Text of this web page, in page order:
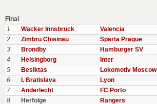
Final
1
Wacker Innsbruck Valencia
2
Zimbru Chisinau Sparta Prague
3
Brondby Hamburger SV
4
Helsingborg Inter
5
Besiktas Lokomotiv Moscow
6
I. Bratislava Lyon
7
Anderlecht FC Porto
8
Herfolge Rangers